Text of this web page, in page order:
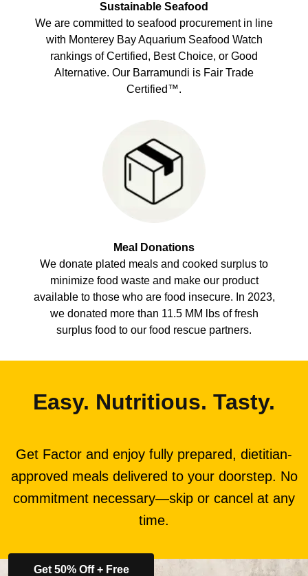
Sustainable Seafood
We are committed to seafood procurement in line
with Monterey Bay Aquarium Seafood Watch
rankings of Certified, Best Choice, or Good
Alternative. Our Barramundi is Fair Trade
Certified™.
Meal Donations
We donate plated meals and cooked surplus to
minimize food waste and make our product
available to those who are food insecure. In 2023,
we donated more than 11.5 MM lbs of fresh
surplus food to our food rescue partners.
Easy. Nutritious. Tasty.
Get Factor and enjoy fully prepared, dietitian-
approved meals delivered to your doorstep. No
commitment necessary—skip or cancel at any
time.
Get 50% Off + Free